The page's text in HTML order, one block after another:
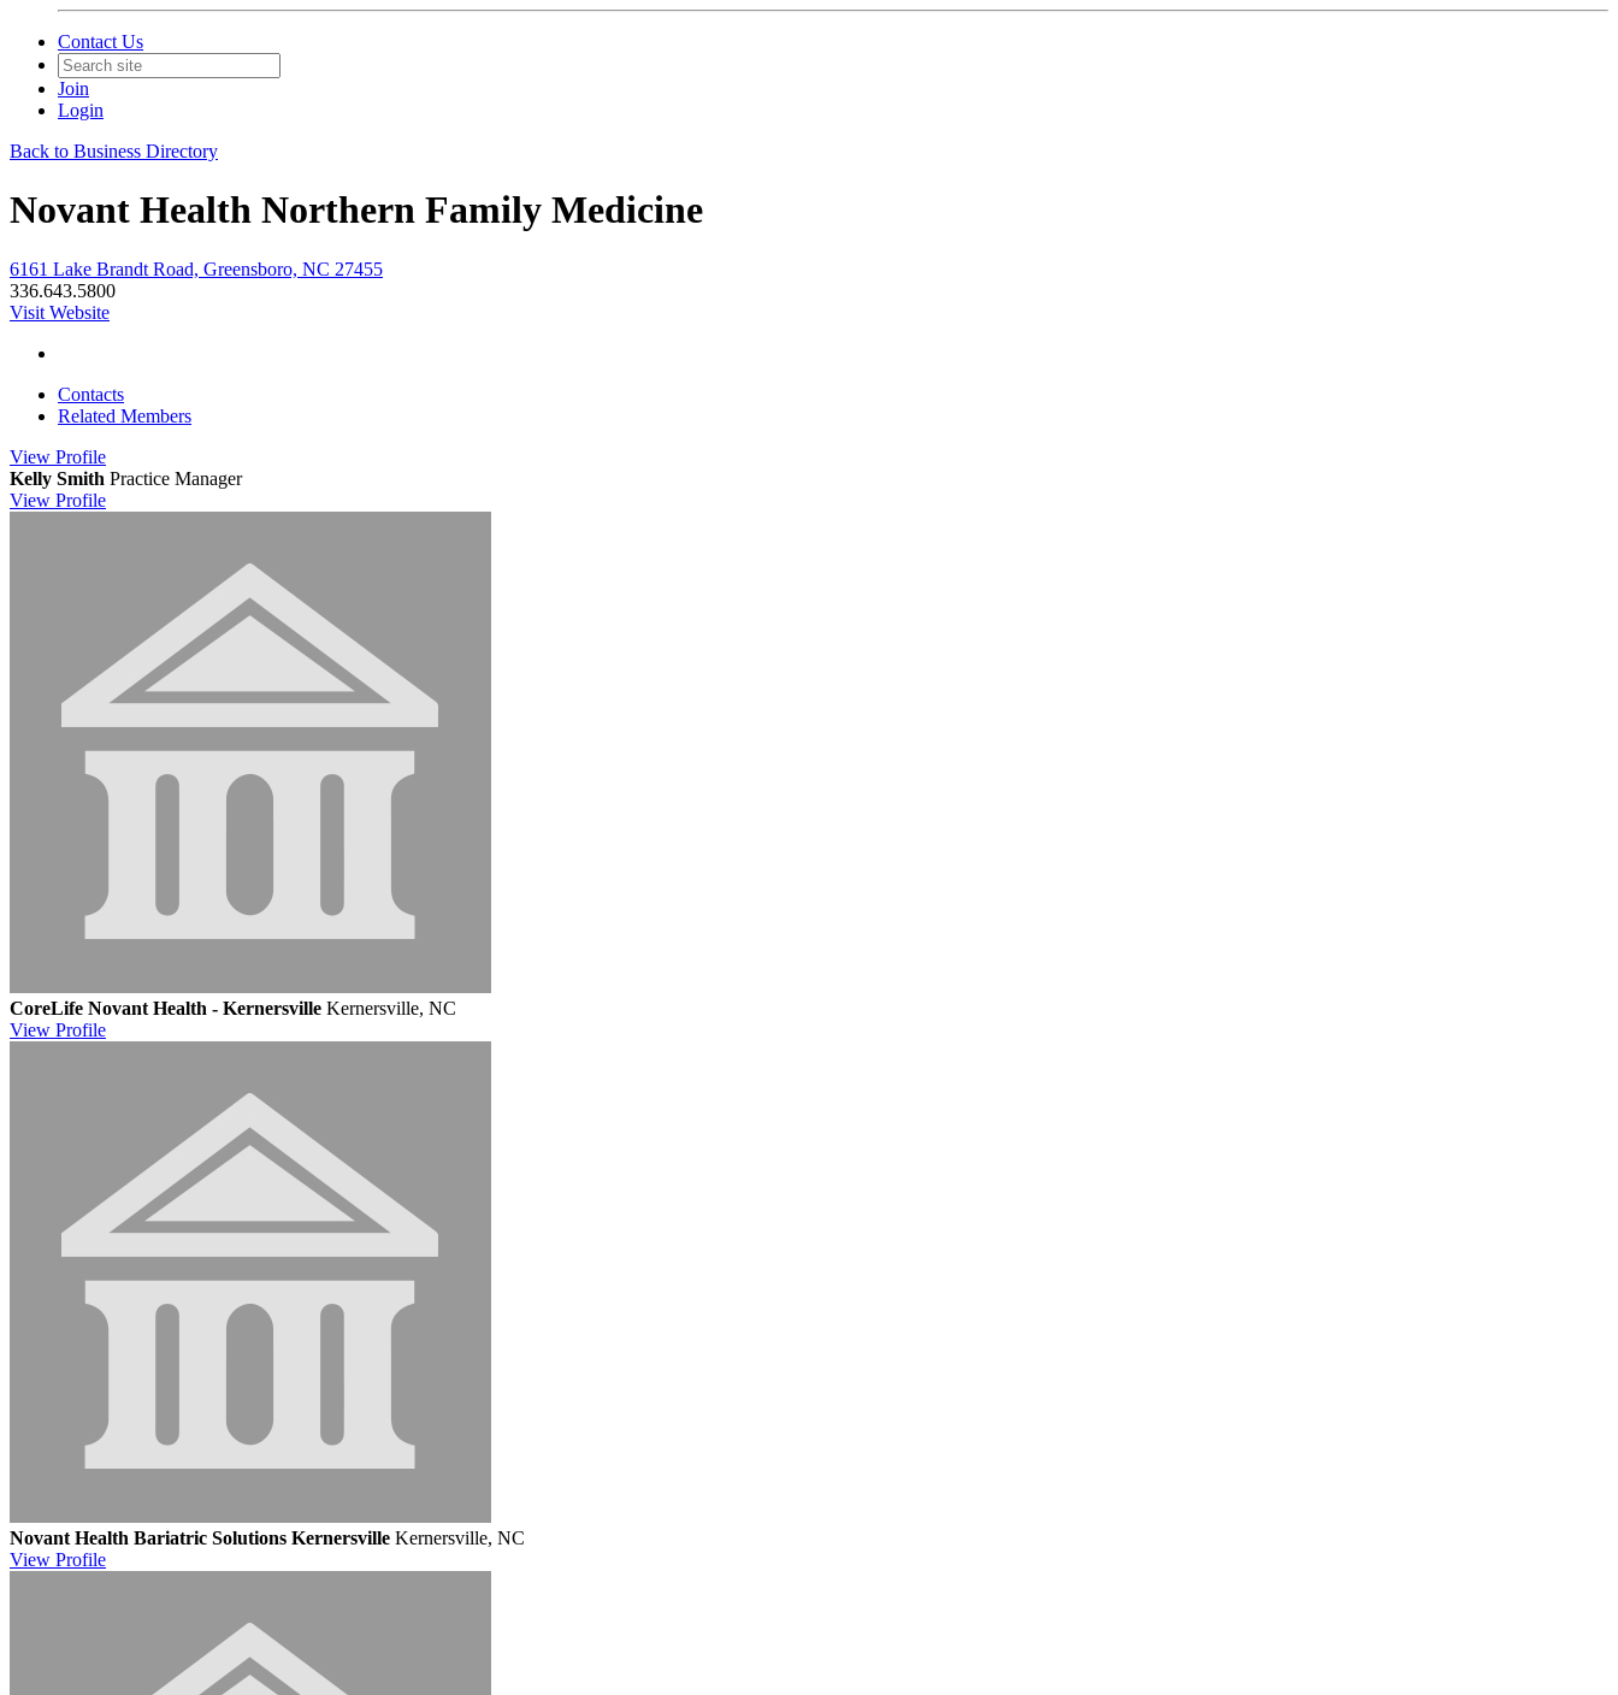
Contact Us
Join
Login
Back to Business Directory
Novant Health Northern Family Medicine
6161 Lake Brandt Road, Greensboro, NC 27455
336.643.5800
Visit Website
Contacts
Related Members
View Profile
Kelly Smith Practice Manager
View Profile
CoreLife Novant Health - Kernersville Kernersville, NC
View Profile
Novant Health Bariatric Solutions Kernersville Kernersville, NC
View Profile